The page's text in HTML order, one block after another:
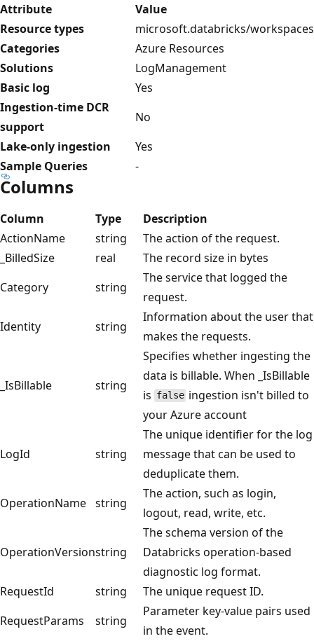
Attribute
Value
Resource types
microsoft.databricks/workspaces
Categories
Azure Resources
Solutions
LogManagement
Basic log
Yes
Ingestion-time DCR
support
No
Lake-only ingestion
Yes
Sample Queries
-
Columns
Column Type
Description
ActionName
string
The action of the request.
_BilledSize
real
The record size in bytes
Category
string
The service that logged the
request.
Identity
string
Information about the user that
makes the requests.
_IsBillable string
Specifies whether ingesting the
data is billable. When _IsBillable
is false ingestion isn't billed to
your Azure account
LogId string
The unique identifier for the log
message that can be used to
deduplicate them.
OperationName string
The action, such as login,
logout, read, write, etc.
OperationVersionstring
The schema version of the
Databricks operation-based
diagnostic log format.
RequestId
string
The unique request ID.
RequestParams
string
Parameter key-value pairs used
in the event.